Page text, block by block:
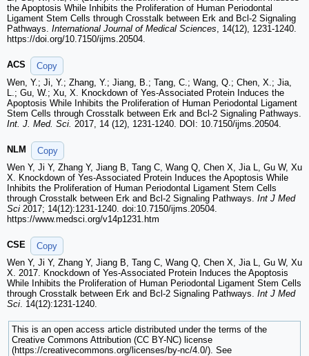
the Apoptosis While Inhibits the Proliferation of Human Periodontal
Ligament Stem Cells through Crosstalk between Erk and Bcl-2 Signaling
Pathways. International Journal of Medical Sciences , 14(12), 1231-1240.
https://doi.org/10.7150/ijms.20504.
ACS
Copy
Wen, Y.; Ji, Y.; Zhang, Y.; Jiang, B.; Tang, C.; Wang, Q.; Chen, X.; Jia,
L.; Gu, W.; Xu, X. Knockdown of Yes-Associated Protein Induces the
Apoptosis While Inhibits the Proliferation of Human Periodontal Ligament
Stem Cells through Crosstalk between Erk and Bcl-2 Signaling Pathways.
Int. J. Med. Sci. 2017, 14 (12), 1231-1240. DOI: 10.7150/ijms.20504.
NLM
Copy
Wen Y, Ji Y, Zhang Y, Jiang B, Tang C, Wang Q, Chen X, Jia L, Gu W, Xu
X. Knockdown of Yes-Associated Protein Induces the Apoptosis While
Inhibits the Proliferation of Human Periodontal Ligament Stem Cells
through Crosstalk between Erk and Bcl-2 Signaling Pathways. Int J Med
Sci 2017; 14(12):1231-1240. doi:10.7150/ijms.20504.
https://www.medsci.org/v14p1231.htm
CSE
Copy
Wen Y, Ji Y, Zhang Y, Jiang B, Tang C, Wang Q, Chen X, Jia L, Gu W, Xu
X. 2017. Knockdown of Yes-Associated Protein Induces the Apoptosis
While Inhibits the Proliferation of Human Periodontal Ligament Stem Cells
through Crosstalk between Erk and Bcl-2 Signaling Pathways. Int J Med
Sci . 14(12):1231-1240.
This is an open access article distributed under the terms of the
Creative Commons Attribution (CC BY-NC) license
(https://creativecommons.org/licenses/by-nc/4.0/). See